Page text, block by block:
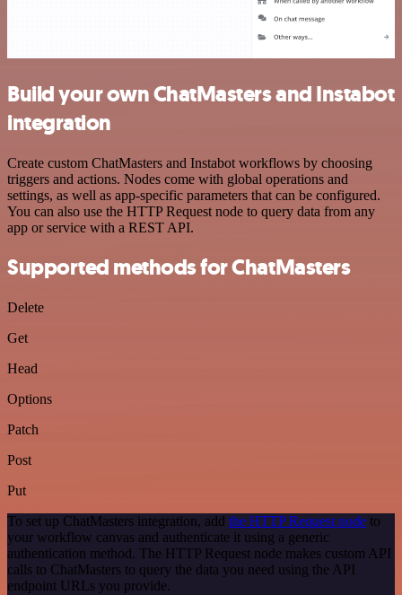
Build your own ChatMasters and Instabot
integration
Create custom ChatMasters and Instabot workflows by choosing
triggers and actions. Nodes come with global operations and
settings, as well as app-specific parameters that can be configured.
You can also use the HTTP Request node to query data from any
app or service with a REST API.
Supported methods for ChatMasters
Delete
Get
Head
Options
Patch
Post
Put
To set up ChatMasters integration, add the HTTP Request node to
your workflow canvas and authenticate it using a generic
authentication method. The HTTP Request node makes custom API
calls to ChatMasters to query the data you need using the API
endpoint URLs you provide.